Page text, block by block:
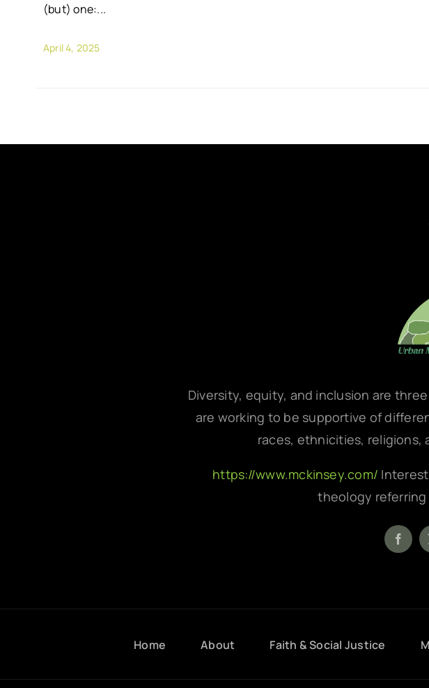
(but) one:...
April 4, 2025
Diversity, equity, and inclusion are
are working to be supportive of
races, ethnicities, religions,
https://www.mckinsey.com/
theology
Home About Faith & Social Justice